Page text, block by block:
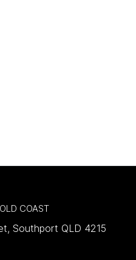
COAST
, Southport QLD 4215